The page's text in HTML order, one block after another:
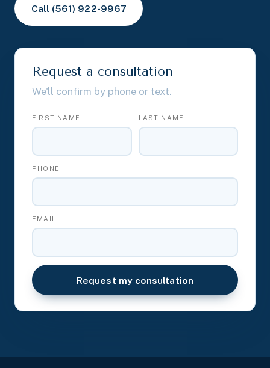
Call (561) 922-9967
Request a consultation
We'll confirm by phone or text.
FIRST NAME LAST NAME
PHONE
EMAIL
Request my consultation